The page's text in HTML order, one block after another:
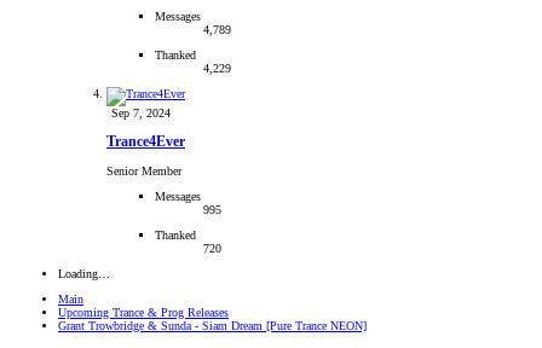
Messages
4,789
Thanked
4,229
Sep 7, 2024
Trance4Ever
Senior Member
Messages
995
Thanked
720
Loading…
Main
Upcoming Trance & Prog Releases
Grant Trowbridge & Sunda - Siam Dream [Pure Trance NEON]